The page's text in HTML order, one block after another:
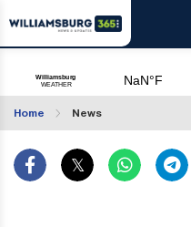
Home News